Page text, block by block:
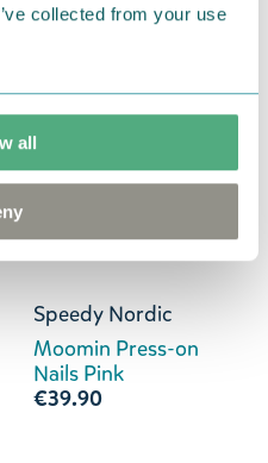
collected from your use
all
Stinky Can Sleeve
Martinex
Stinky Bottle 5,5dl
€14.90
Speedy Nordic
Moomin Press-on
Nails Pink
€39.90